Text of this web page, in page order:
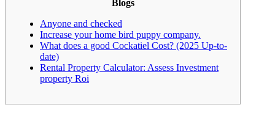
Blogs
Anyone and checked
Increase your home bird puppy company.
What does a good Cockatiel Cost? (2025 Up-to-
date)
Rental Property Calculator: Assess Investment
property Roi